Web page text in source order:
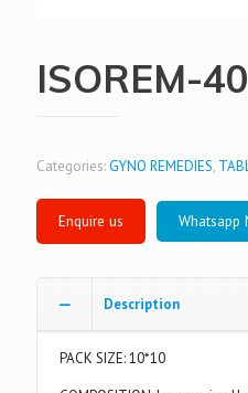
ISOREM-40
Categories:GYNO REMEDIES,
Whatsapp
Description
PACK SIZE: 10*10